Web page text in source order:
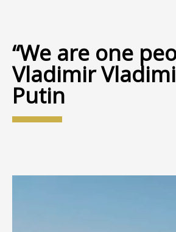
“We are one
Vladimir
Putin